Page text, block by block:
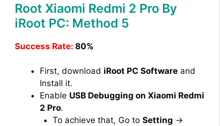
Root Xiaomi Redmi 2 Pro By
iRoot PC: Method 5
Success Rate: 80%
First, download iRoot PC Software and
Install it.
Enable USB Debugging on Xiaomi Redmi
2 Pro.
To achieve that, Go to Setting →